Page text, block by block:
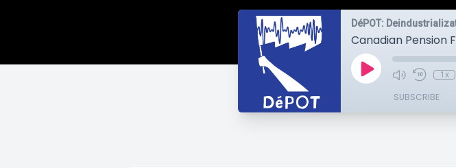
DéPOT:
Canadian Pension
1x
SUBSCRIBE